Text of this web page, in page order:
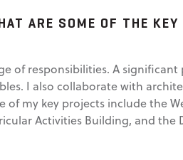
ARE SOME OF THE KEY
of responsibilities. A
I also collaborate with
my key projects include the
Activities Building, and the